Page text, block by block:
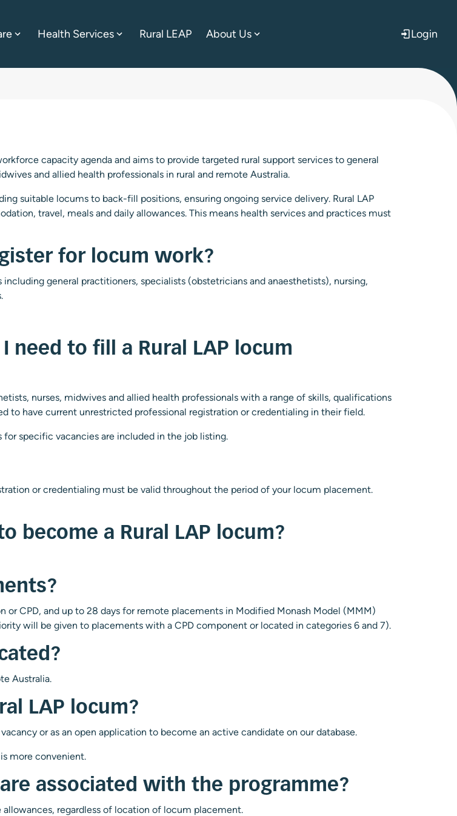
Health Services Rural LEAP About Us Login
capacity agenda and aims to provide targeted rural support services to general
and allied health professionals in rural and remote Australia.
suitable locums to back-fill positions, ensuring ongoing service delivery. Rural LAP
travel, meals and daily allowances. This means health services and practices must
for locum work?
general practitioners, specialists (obstetricians and anaesthetists), nursing,
need to fill a Rural LAP locum
nurses, midwives and allied health professionals with a range of skills, qualifications
to have current unrestricted professional registration or credentialing in their field.
for specific vacancies are included in the job listing.
or credentialing must be valid throughout the period of your locum placement.
become a Rural LAP locum?
CPD, and up to 28 days for remote placements in Modified Monash Model (MMM)
will be given to placements with a CPD component or located in categories 6 and 7).
Australia.
LAP locum?
or as an open application to become an active candidate on our database.
is more convenient.
associated with the programme?
regardless of location of locum placement.